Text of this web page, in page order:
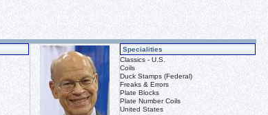
Specialities
Classics - U.S.
Coils
Duck Stamps (Federal)
Freaks & Errors
Plate Blocks
Plate Number Coils
United States